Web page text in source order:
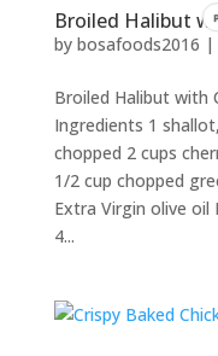
Broiled Halibut
by bosafoods2016 |
Broiled Halibut with
Ingredients 1
chopped 2 cups
1/2 cup chopped
Extra Virgin olive oil
4...